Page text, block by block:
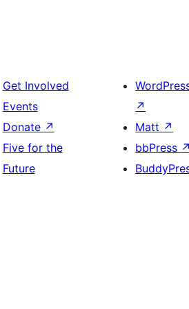
Get Involved
Events
Donate ↗
Five for the
Future
↗
Matt ↗
bbPress ↗